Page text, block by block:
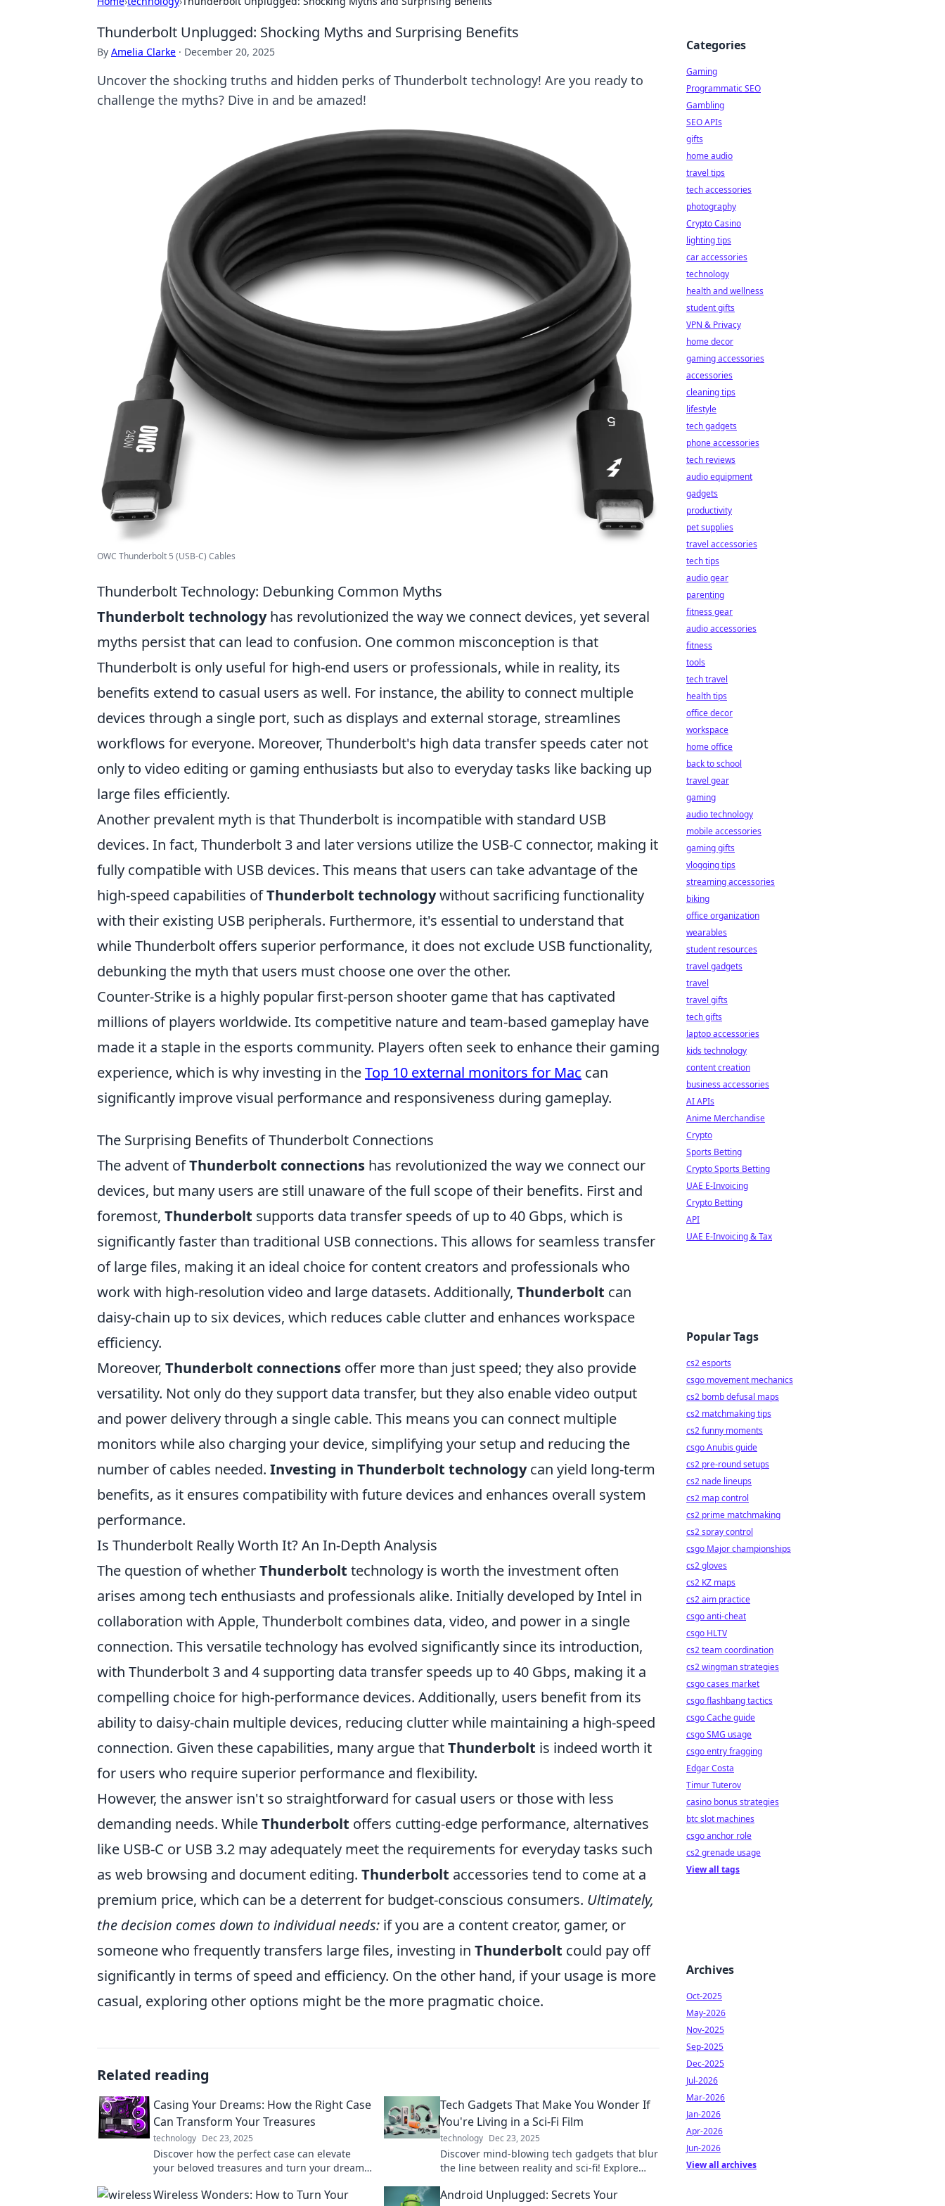
Thunderbolt Unplugged: Shocking Myths and Surprising Benefits
By Amelia Clarke · December 20, 2025
Uncover the shocking truths and hidden perks of Thunderbolt technology! Are you ready to
challenge the myths? Dive in and be amazed!
OWC Thunderbolt 5 (USB-C) Cables
Thunderbolt Technology: Debunking Common Myths
Thunderbolt technologyhas revolutionized the way we connect devices, yet several
myths persist that can lead to confusion. One common misconception is that
Thunderbolt is only useful for high-end users or professionals, while in reality, its
benefits extend to casual users as well. For instance, the ability to connect multiple
devices through a single port, such as displays and external storage, streamlines
workflows for everyone. Moreover, Thunderbolt's high data transfer speeds cater not
only to video editing or gaming enthusiasts but also to everyday tasks like backing up
large files efficiently.
Another prevalent myth is that Thunderbolt is incompatible with standard USB
devices. In fact, Thunderbolt 3 and later versions utilize the USB-C connector, making it
fully compatible with USB devices. This means that users can take advantage of the
high-speed capabilities ofThunderbolt technologywithout sacrificing functionality
with their existing USB peripherals. Furthermore, it's essential to understand that
while Thunderbolt offers superior performance, it does not exclude USB functionality,
debunking the myth that users must choose one over the other.
Counter-Strike is a highly popular first-person shooter game that has captivated
millions of players worldwide. Its competitive nature and team-based gameplay have
made it a staple in the esports community. Players often seek to enhance their gaming
experience, which is why investing in theTop 10 external monitors for Mac can
significantly improve visual performance and responsiveness during gameplay.
The Surprising Benefits of Thunderbolt Connections
The advent ofThunderbolt connections has revolutionized the way we connect our
devices, but many users are still unaware of the full scope of their benefits. First and
foremost, Thunderbolt supports data transfer speeds of up to 40 Gbps, which is
significantly faster than traditional USB connections. This allows for seamless transfer
of large files, making it an ideal choice for content creators and professionals who
work with high-resolution video and large datasets. Additionally, Thunderbolt can
daisy-chain up to six devices, which reduces cable clutter and enhances workspace
efficiency.
Moreover, Thunderbolt connections offer more than just speed; they also provide
versatility. Not only do they support data transfer, but they also enable video output
and power delivery through a single cable. This means you can connect multiple
monitors while also charging your device, simplifying your setup and reducing the
number of cables needed. Investing in Thunderbolt technologycan yield long-term
benefits, as it ensures compatibility with future devices and enhances overall system
performance.
Is Thunderbolt Really Worth It? An In-Depth Analysis
The question of whetherThunderbolt technology is worth the investment often
arises among tech enthusiasts and professionals alike. Initially developed by Intel in
collaboration with Apple, Thunderbolt combines data, video, and power in a single
connection. This versatile technology has evolved significantly since its introduction,
with Thunderbolt 3 and 4 supporting data transfer speeds up to 40 Gbps, making it a
compelling choice for high-performance devices. Additionally, users benefit from its
ability to daisy-chain multiple devices, reducing clutter while maintaining a high-speed
connection. Given these capabilities, many argue thatThunderbolt is indeed worth it
for users who require superior performance and flexibility.
However, the answer isn't so straightforward for casual users or those with less
demanding needs. WhileThunderbolt offers cutting-edge performance, alternatives
like USB-C or USB 3.2 may adequately meet the requirements for everyday tasks such
as web browsing and document editing. Thunderbolt accessories tend to come at a
premium price, which can be a deterrent for budget-conscious consumers. Ultimately,
the decision comes down to individual needs: if you are a content creator, gamer, or
someone who frequently transfers large files, investing in Thunderbolt could pay off
significantly in terms of speed and efficiency. On the other hand, if your usage is more
casual, exploring other options might be the more pragmatic choice.
Related reading
Casing Your Dreams: How the Right Case
Can Transform Your Treasures
technology Dec 23, 2025
Discover how the perfect case can elevate
your beloved treasures and turn your dreams
Tech Gadgets That Make You Wonder If
You're Living in a Sci-Fi Film
technology Dec 23, 2025
Discover mind-blowing tech gadgets that blur
the line between reality and sci-fi! Explore
Wireless Wonders: How to Turn Your
Android Unplugged: Secrets Your
Categories
Gaming
Programmatic SEO
Gambling
SEO APIs
gifts
home audio
travel tips
tech accessories
photography
Crypto Casino
lighting tips
car accessories
technology
health and wellness
student gifts
VPN & Privacy
home decor
gaming accessories
accessories
cleaning tips
lifestyle
tech gadgets
phone accessories
tech reviews
audio equipment
gadgets
productivity
pet supplies
travel accessories
tech tips
audio gear
parenting
fitness gear
audio accessories
fitness
tools
tech travel
health tips
office decor
workspace
home office
back to school
travel gear
gaming
audio technology
mobile accessories
gaming gifts
vlogging tips
streaming accessories
biking
office organization
wearables
student resources
travel gadgets
travel
travel gifts
tech gifts
laptop accessories
kids technology
content creation
business accessories
AI APIs
Anime Merchandise
Crypto
Sports Betting
Crypto Sports Betting
UAE E-Invoicing
Crypto Betting
API
UAE E-Invoicing & Tax
Popular Tags
cs2 esports
csgo movement mechanics
cs2 bomb defusal maps
cs2 matchmaking tips
cs2 funny moments
csgo Anubis guide
cs2 pre-round setups
cs2 nade lineups
cs2 map control
cs2 prime matchmaking
cs2 spray control
csgo Major championships
cs2 gloves
cs2 KZ maps
cs2 aim practice
csgo anti-cheat
csgo HLTV
cs2 team coordination
cs2 wingman strategies
csgo cases market
csgo flashbang tactics
csgo Cache guide
csgo SMG usage
csgo entry fragging
Edgar Costa
Timur Tuterov
casino bonus strategies
btc slot machines
csgo anchor role
cs2 grenade usage
View all tags
Archives
Oct-2025
May-2026
Nov-2025
Sep-2025
Dec-2025
Jul-2026
Mar-2026
Jan-2026
Apr-2026
Jun-2026
View all archives